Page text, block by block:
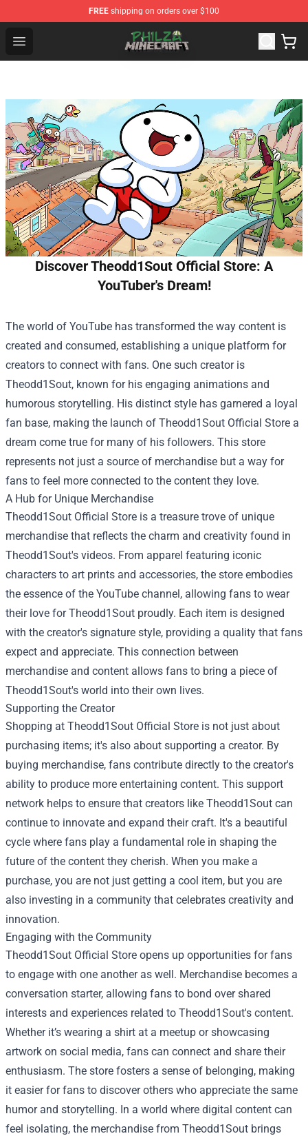
FREE shipping on orders over $100
Open menu
Philza Shop - Official Philza Merchandise Store
Discover Theodd1Sout Official Store: A
YouTuber's Dream!
The world of YouTube has transformed the way content is
created and consumed, establishing a unique platform for
creators to connect with fans. One such creator is
Theodd1Sout, known for his engaging animations and
humorous storytelling. His distinct style has garnered a loyal
fan base, making the launch of Theodd1Sout Official Store a
dream come true for many of his followers. This store
represents not just a source of merchandise but a way for
fans to feel more connected to the content they love.
A Hub for Unique Merchandise
Theodd1Sout Official Store is a treasure trove of unique
merchandise that reflects the charm and creativity found in
Theodd1Sout's videos. From apparel featuring iconic
characters to art prints and accessories, the store embodies
the essence of the YouTube channel, allowing fans to wear
their love for Theodd1Sout proudly. Each item is designed
with the creator's signature style, providing a quality that fans
expect and appreciate. This connection between
merchandise and content allows fans to bring a piece of
Theodd1Sout's world into their own lives.
Supporting the Creator
Shopping at Theodd1Sout Official Store is not just about
purchasing items; it's also about supporting a creator. By
buying merchandise, fans contribute directly to the creator's
ability to produce more entertaining content. This support
network helps to ensure that creators like Theodd1Sout can
continue to innovate and expand their craft. It's a beautiful
cycle where fans play a fundamental role in shaping the
future of the content they cherish. When you make a
purchase, you are not just getting a cool item, but you are
also investing in a community that celebrates creativity and
innovation.
Engaging with the Community
Theodd1Sout Official Store opens up opportunities for fans
to engage with one another as well. Merchandise becomes a
conversation starter, allowing fans to bond over shared
interests and experiences related to Theodd1Sout's content.
Whether it’s wearing a shirt at a meetup or showcasing
artwork on social media, fans can connect and share their
enthusiasm. The store fosters a sense of belonging, making
it easier for fans to discover others who appreciate the same
humor and storytelling. In a world where digital content can
feel isolating, the merchandise from Theodd1Sout brings